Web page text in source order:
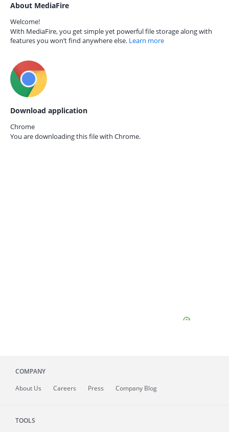
About MediaFire
Welcome!
With MediaFire, you get simple yet powerful file storage along with
features you won’t find anywhere else. Learn more
Download application
Chrome
You are downloading this file with Chrome.
COMPANY
About Us Careers Press Company Blog
TOOLS